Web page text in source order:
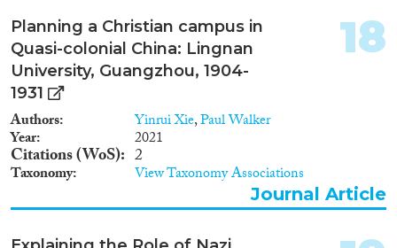
Planning a Christian campus in
Quasi-colonial China: Lingnan
University, Guangzhou, 1904-
1931
Authors Yinrui Xie,Paul Walker
Year 2021
Citations (WoS) 2
Taxonomy View Taxonomy Associations
18
Journal Article